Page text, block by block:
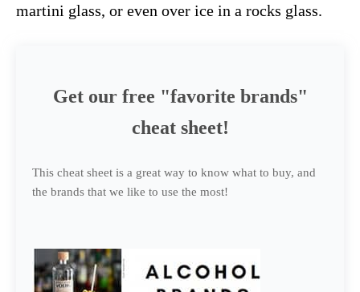
martini glass, or even over ice in a rocks glass.
Get our free "favorite brands"
cheat sheet!
This cheat sheet is a great way to know what to buy, and
the brands that we like to use the most!